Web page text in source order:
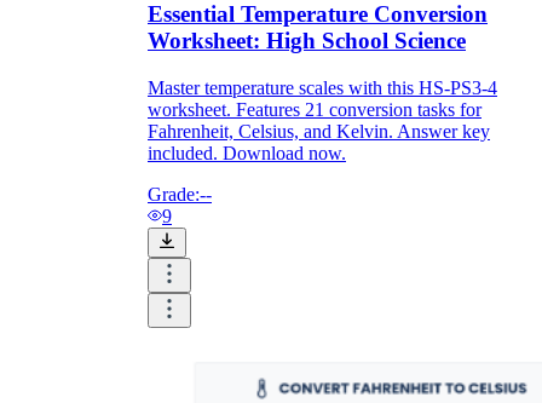
Essential Temperature Conversion
Worksheet: High School Science
Master temperature scales with this HS-PS3-4
worksheet. Features 21 conversion tasks for
Fahrenheit, Celsius, and Kelvin. Answer key
included. Download now.
Grade:--
9